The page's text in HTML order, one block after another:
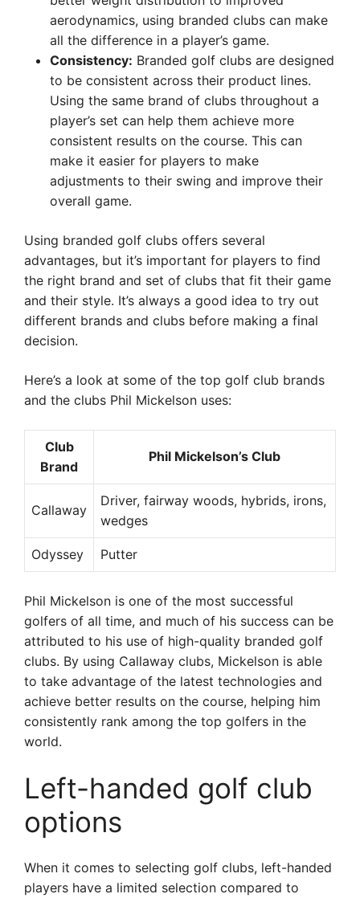
aerodynamics, using branded clubs can make
all the difference in a player’s game.
Consistency: Branded golf clubs are designed
to be consistent across their product lines.
Using the same brand of clubs throughout a
player’s set can help them achieve more
consistent results on the course. This can
make it easier for players to make
adjustments to their swing and improve their
overall game.
Using branded golf clubs offers several
advantages, but it’s important for players to find
the right brand and set of clubs that fit their game
and their style. It’s always a good idea to try out
different brands and clubs before making a final
decision.
Here’s a look at some of the top golf club brands
and the clubs Phil Mickelson uses:
Club
Brand
Phil Mickelson’s Club
Callaway
Driver, fairway woods, hybrids, irons,
wedges
Odyssey Putter
Phil Mickelson is one of the most successful
golfers of all time, and much of his success can be
attributed to his use of high-quality branded golf
clubs. By using Callaway clubs, Mickelson is able
to take advantage of the latest technologies and
achieve better results on the course, helping him
consistently rank among the top golfers in the
world.
Left-handed golf club
options
When it comes to selecting golf clubs, left-handed
players have a limited selection compared to